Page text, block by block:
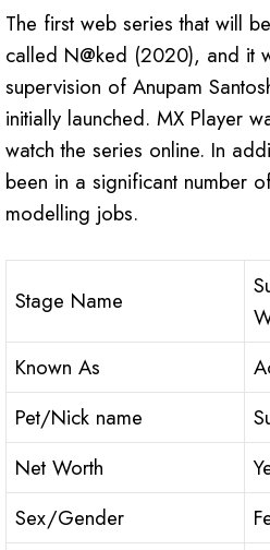
The first web series that will
called N@ked (2020), and it
supervision of Anupam
initially launched. MX Player
watch the series online. In
been in a significant number
modelling jobs.
Stage Name
Known As
Pet/Nick name
Net Worth
Sex/Gender